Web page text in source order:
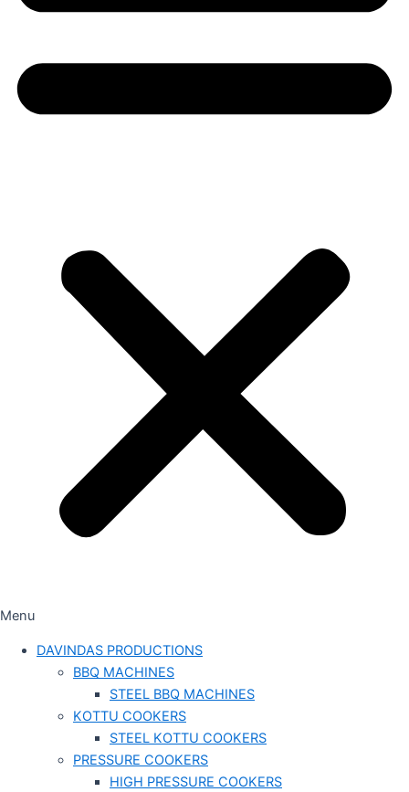
Menu
DAVINDAS PRODUCTIONS
BBQ MACHINES
STEEL BBQ MACHINES
KOTTU COOKERS
STEEL KOTTU COOKERS
PRESSURE COOKERS
HIGH PRESSURE COOKERS